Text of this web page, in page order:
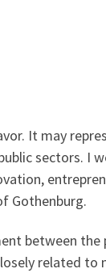
It may
sectors.
Gothenburg.
between
related to